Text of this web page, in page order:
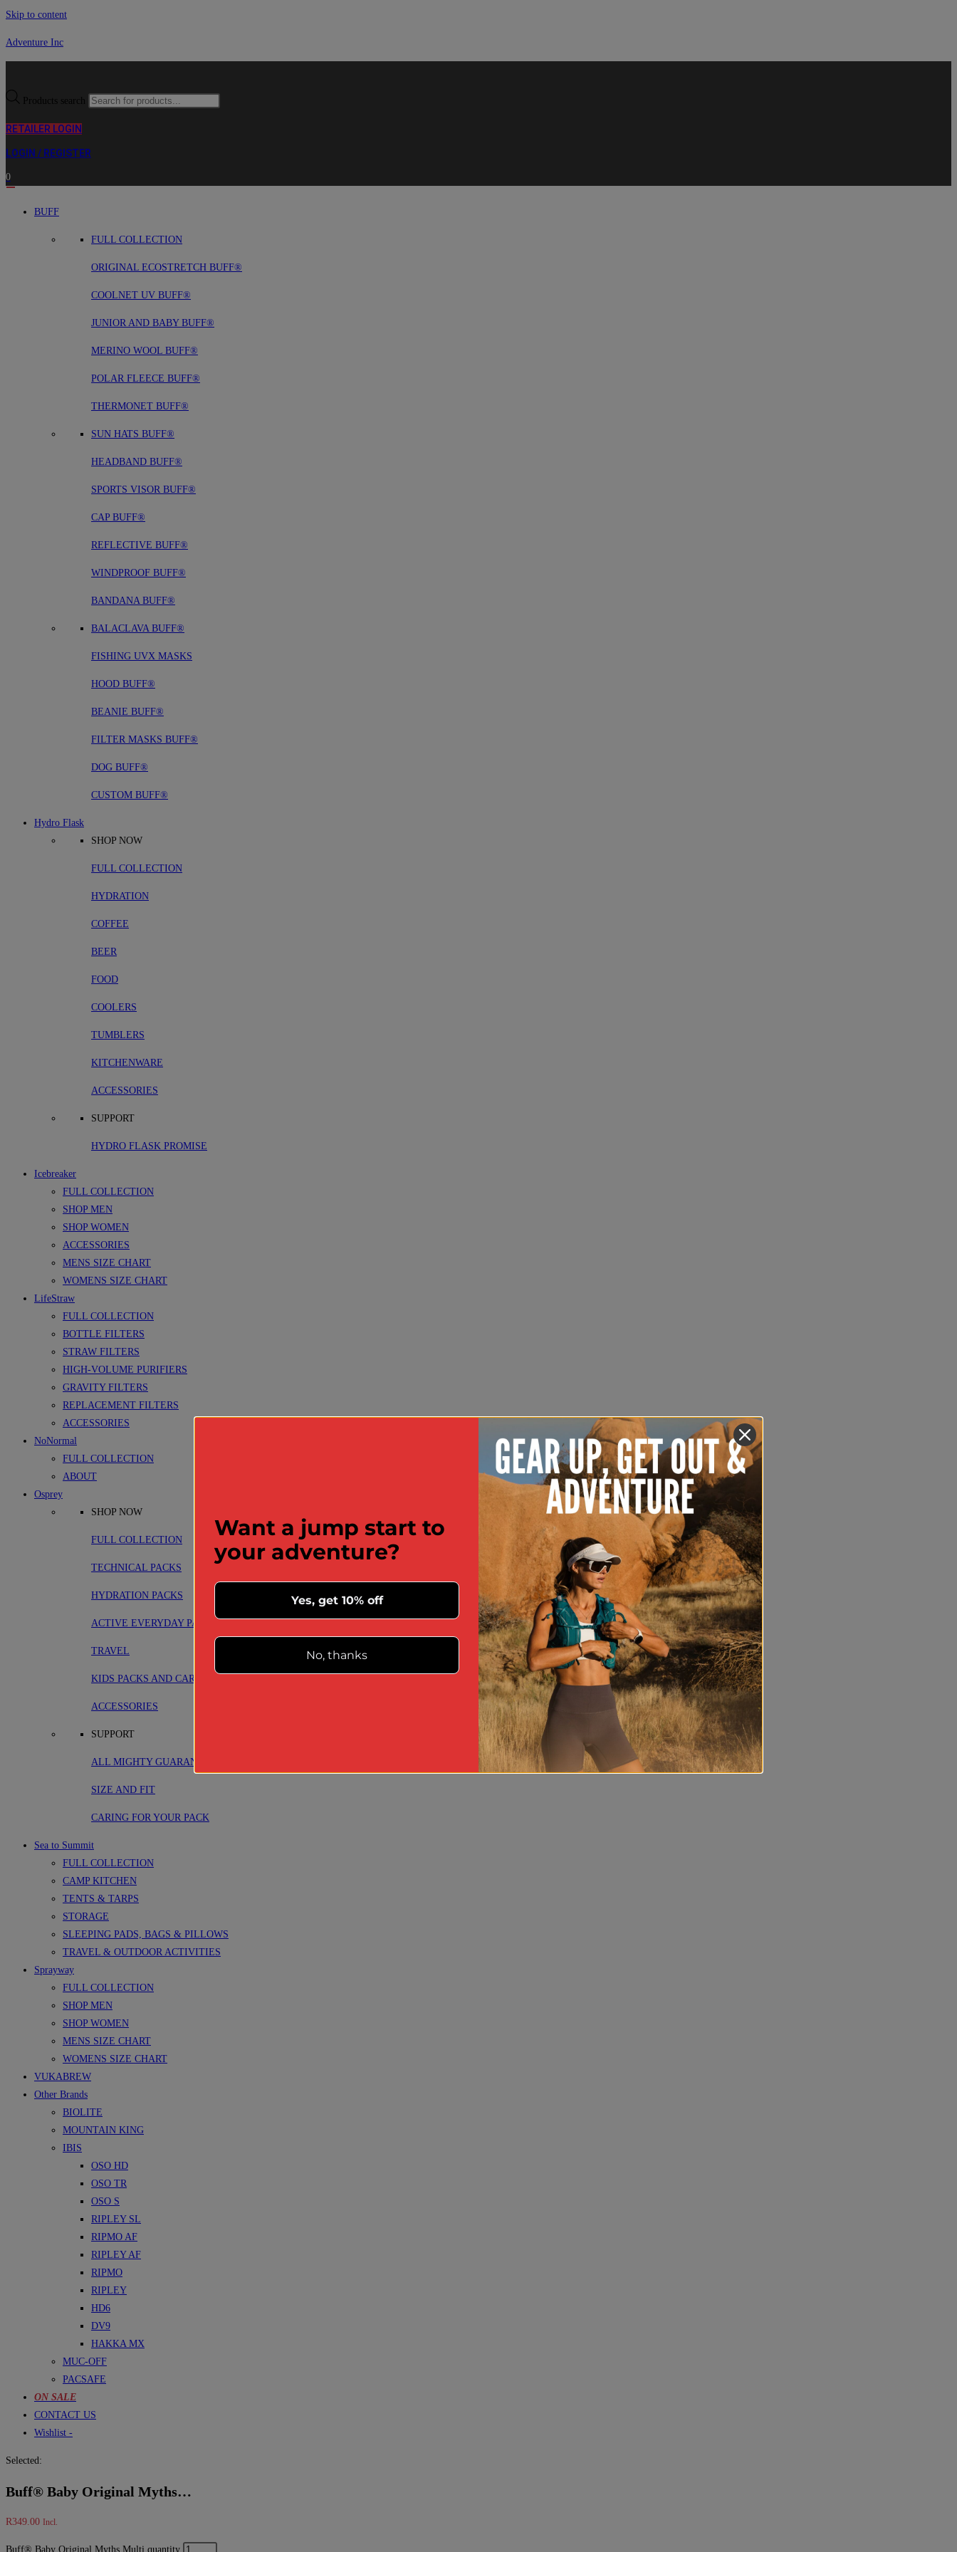
Skip to content
Adventure Inc
Products search
RETAILER LOGIN
LOGIN / REGISTER
0
BUFF
FULL COLLECTION
ORIGINAL ECOSTRETCH BUFF®
COOLNET UV BUFF®
JUNIOR AND BABY BUFF®
MERINO WOOL BUFF®
POLAR FLEECE BUFF®
THERMONET BUFF®
SUN HATS BUFF®
HEADBAND BUFF®
SPORTS VISOR BUFF®
CAP BUFF®
REFLECTIVE BUFF®
WINDPROOF BUFF®
BANDANA BUFF®
BALACLAVA BUFF®
FISHING UVX MASKS
HOOD BUFF®
BEANIE BUFF®
FILTER MASKS BUFF®
DOG BUFF®
CUSTOM BUFF®
Hydro Flask
SHOP NOW
FULL COLLECTION
HYDRATION
COFFEE
BEER
FOOD
COOLERS
TUMBLERS
KITCHENWARE
ACCESSORIES
SUPPORT
HYDRO FLASK PROMISE
Icebreaker
FULL COLLECTION
SHOP MEN
SHOP WOMEN
ACCESSORIES
MENS SIZE CHART
WOMENS SIZE CHART
LifeStraw
FULL COLLECTION
BOTTLE FILTERS
STRAW FILTERS
HIGH-VOLUME PURIFIERS
GRAVITY FILTERS
REPLACEMENT FILTERS
ACCESSORIES
NoNormal
FULL COLLECTION
ABOUT
Osprey
SHOP NOW
FULL COLLECTION
TECHNICAL PACKS
HYDRATION PACKS
ACTIVE EVERYDAY PACKS
TRAVEL
KIDS PACKS AND CARRIERS
ACCESSORIES
SUPPORT
ALL MIGHTY GUARANTEE
SIZE AND FIT
CARING FOR YOUR PACK
Sea to Summit
FULL COLLECTION
CAMP KITCHEN
TENTS & TARPS
STORAGE
SLEEPING PADS, BAGS & PILLOWS
TRAVEL & OUTDOOR ACTIVITIES
Sprayway
FULL COLLECTION
SHOP MEN
SHOP WOMEN
MENS SIZE CHART
WOMENS SIZE CHART
VUKABREW
Other Brands
BIOLITE
MOUNTAIN KING
IBIS
OSO HD
OSO TR
OSO S
RIPLEY SL
RIPMO AF
RIPLEY AF
RIPMO
RIPLEY
HD6
DV9
HAKKA MX
MUC-OFF
PACSAFE
ON SALE
CONTACT US
Wishlist -
Selected:
Buff® Baby Original Myths…
R349.00 Incl.
Buff® Baby Original Myths Multi quantity
Want a jump start to
your adventure?
Yes, get 10% off
No, thanks